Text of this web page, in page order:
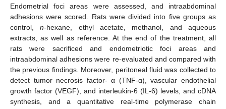
Endometrial foci areas were assessed, and intraabdominal
adhesions were scored. Rats were divided into five groups as
control,n-hexane, ethyl acetate, methanol, and aqueous
extracts, as well as reference. At the end of the treatment, all
rats were sacrificed and endometriotic foci areas and
intraabdominal adhesions were re-evaluated and compared with
the previous findings. Moreover, peritoneal fluid was collected to
detect tumor necrosis factor- α (TNF-α), vascular endothelial
growth factor (VEGF), and interleukin-6 (IL-6) levels, and cDNA
synthesis, and a quantitative real-time polymerase chain